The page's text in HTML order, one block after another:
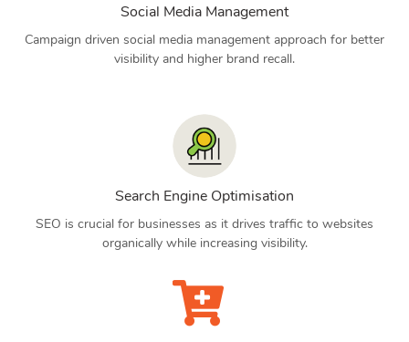
Social Media Management
Campaign driven social media management approach for better
visibility and higher brand recall.
Search Engine Optimisation
SEO is crucial for businesses as it drives traffic to websites
organically while increasing visibility.